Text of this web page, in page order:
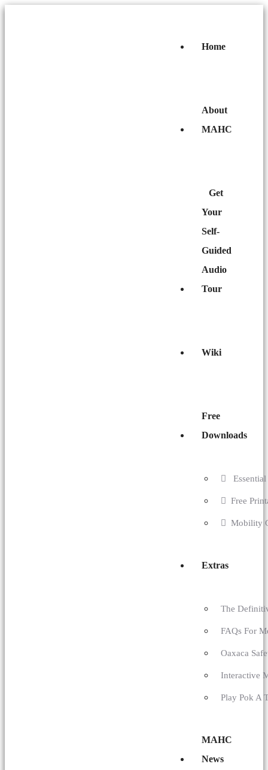
Home
About
MAHC
Get
Your
Self-
Guided
Audio
Tour
Wiki
Free
Downloads
Essential
Free
Mobility
Extras
The
FAQs For
Oaxaca
Interactive
Play Pok A
MAHC
News